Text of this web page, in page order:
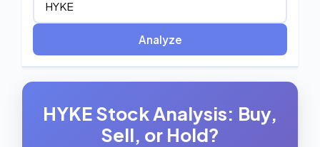
Analyze
HYKE Stock Analysis: Buy,
Sell, or Hold?